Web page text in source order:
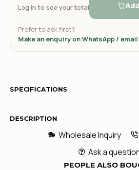
Log in to see your total
Prefer to ask first?
Make an enquiry on WhatsApp /
SPECIFICATIONS
DESCRIPTION
Wholesale Inquiry
Ask a
PEOPLE ALSO